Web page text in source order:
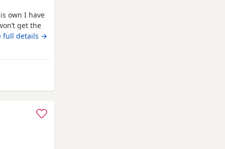
own I have
get the
through the
and
toilet
full details →
Grimsby